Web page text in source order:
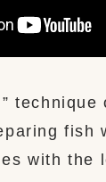
technique
fish
with